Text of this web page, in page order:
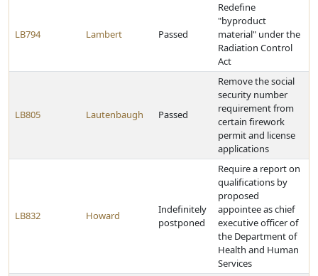
LB794 Lambert Passed
Redefine
"byproduct
material" under the
Radiation Control
Act
LB805 Lautenbaugh Passed
Remove the social
security number
requirement from
certain firework
permit and license
applications
LB832 Howard
Indefinitely
postponed
Require a report on
qualifications by
proposed
appointee as chief
executive officer of
the Department of
Health and Human
Services